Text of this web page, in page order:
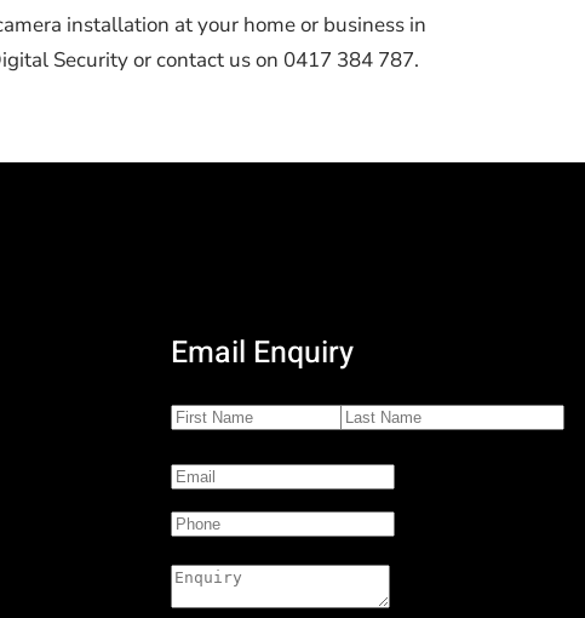
installation at your home or business in
Security or contact us on 0417 384 787.
Email Enquiry